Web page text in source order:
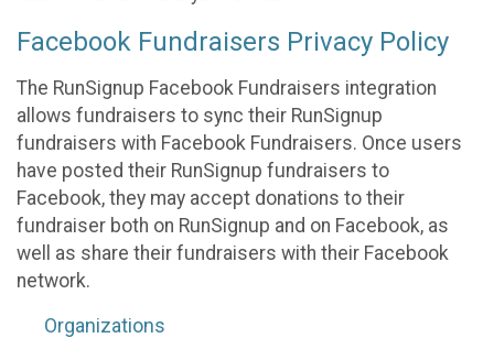
Facebook Fundraisers Privacy Policy
The RunSignup Facebook Fundraisers integration
allows fundraisers to sync their RunSignup
fundraisers with Facebook Fundraisers. Once users
have posted their RunSignup fundraisers to
Facebook, they may accept donations to their
fundraiser both on RunSignup and on Facebook, as
well as share their fundraisers with their Facebook
network.
Organizations